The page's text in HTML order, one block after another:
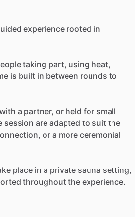
experience rooted in
taking part, using heat,
is built in between rounds to
with a partner, or held for small
session are adapted to suit the
or a more ceremonial
place in a private sauna setting,
throughout the experience.